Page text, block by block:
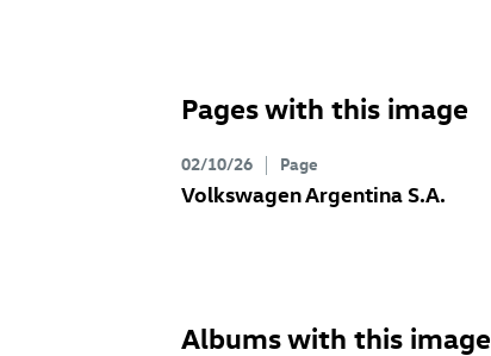
Pages with this image
02/10/26 Page
Volkswagen Argentina S.A.
Albums with this image